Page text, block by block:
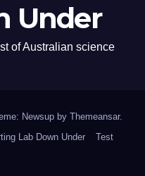
Under
of Australian science
Newsup by Themeansar.
Lab Down Under
Test